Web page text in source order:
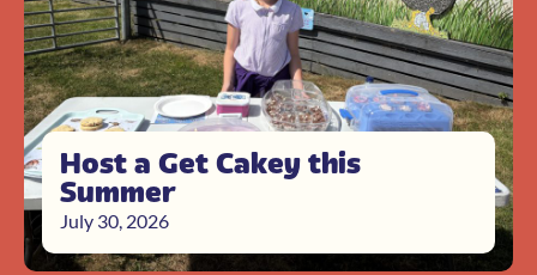
Host a Get Cakey this
Summer
July 30, 2026